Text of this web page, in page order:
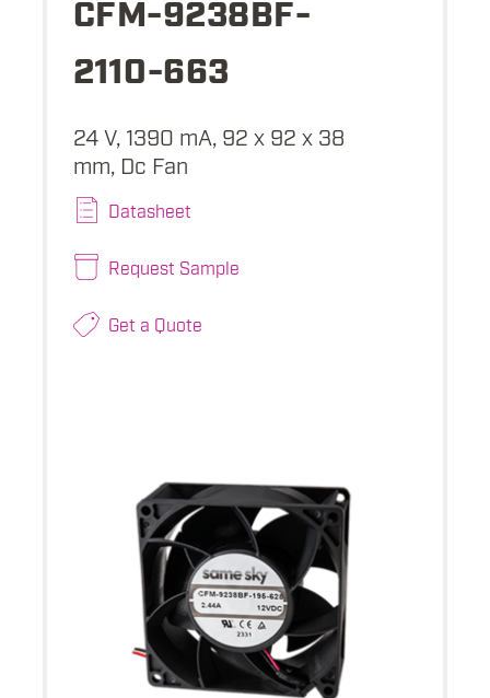
CFM-9238BF-
2110-663
24 V, 1390 mA, 92 x 92 x 38
mm, Dc Fan
Datasheet
Request Sample
Get a Quote